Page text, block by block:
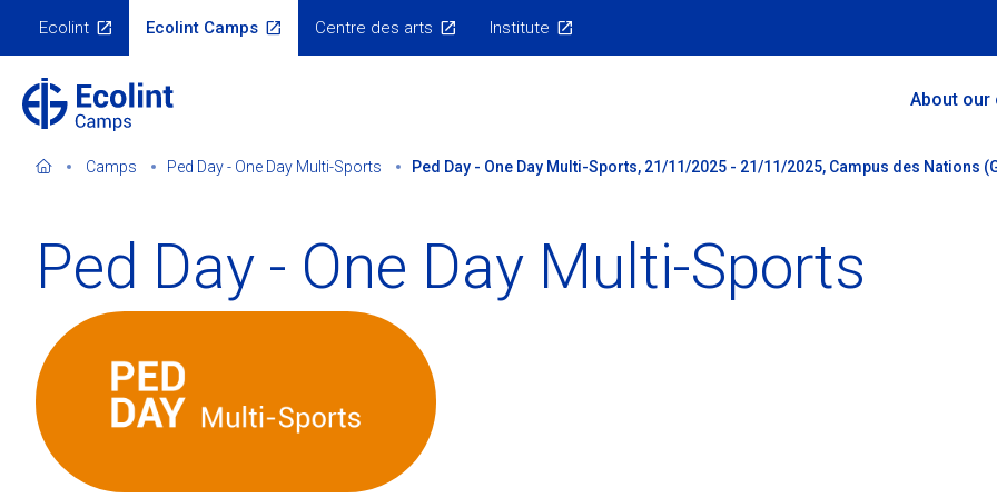
content
Ecolint
Ecolint Ecolint Camps Centre des arts Institute
MainAbout our
Camps Ped Day - One Day Multi-Sports Ped Day - One Day Multi-Sports, 21/11/2025 - 21/11/2025, Campus des Nations
Ped Day - One Day Multi-Sports